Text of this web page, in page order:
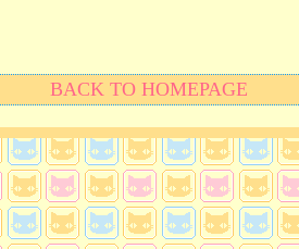
BACK TO HOMEPAGE